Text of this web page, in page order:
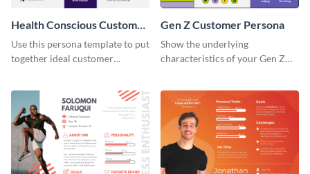
Health Conscious Customer
Persona
Use this persona template to put
together ideal customer
related business.
Gen Z Customer Persona
Show the underlying
characteristics of your Gen Z
template.